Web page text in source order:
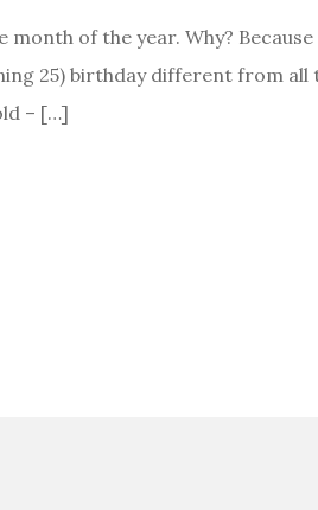
month of the year. Why?
25) birthday different from all
– […]